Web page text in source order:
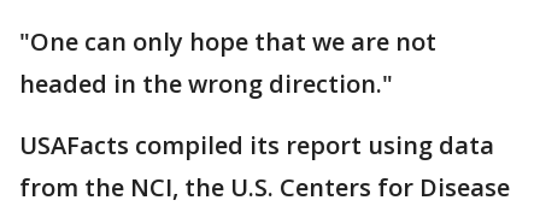
"One can only hope that we are not
headed in the wrong direction."
USAFacts compiled its report using data
from the NCI, the U.S. Centers for Disease